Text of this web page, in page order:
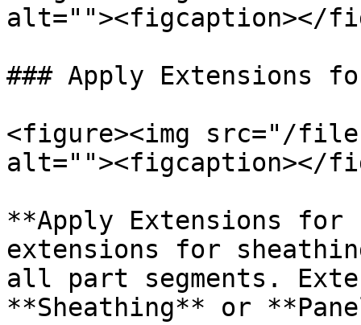
alt=""><figcaption></
### Apply Extensions
<figure><img src="/files/
alt=""><figcaption></
**Apply Extensions
extensions for
all part segments.
**Sheathing** or